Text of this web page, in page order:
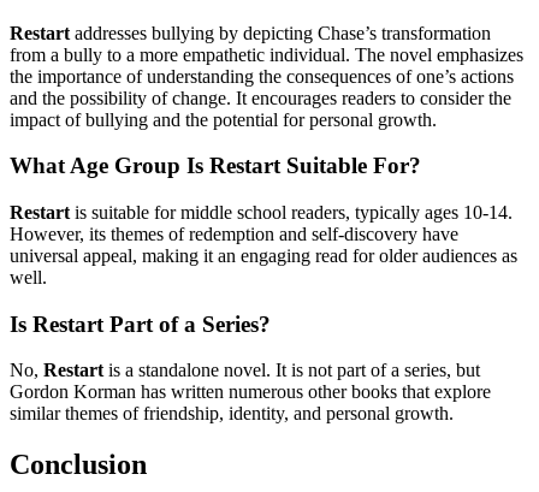
Restart addresses bullying by depicting Chase’s transformation
from a bully to a more empathetic individual. The novel emphasizes
the importance of understanding the consequences of one’s actions
and the possibility of change. It encourages readers to consider the
impact of bullying and the potential for personal growth.
What Age Group Is Restart Suitable For?
Restart is suitable for middle school readers, typically ages 10-14.
However, its themes of redemption and self-discovery have
universal appeal, making it an engaging read for older audiences as
well.
Is Restart Part of a Series?
No, Restartis a standalone novel. It is not part of a series, but
Gordon Korman has written numerous other books that explore
similar themes of friendship, identity, and personal growth.
Conclusion